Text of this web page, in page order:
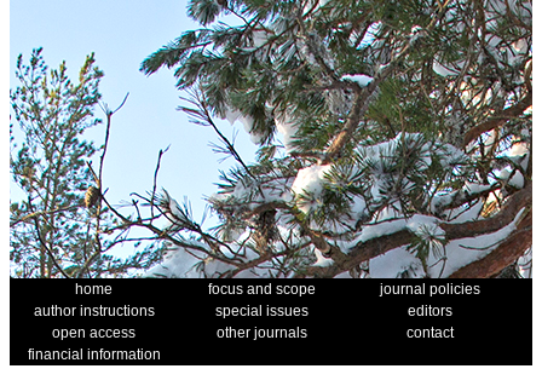
home focus and scope
journal policies
author instructions
special issues
editors
open access
other journals
contact
financial information